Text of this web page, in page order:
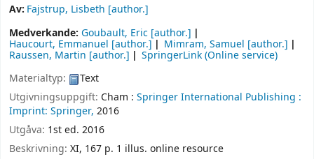
Av: Fajstrup, Lisbeth [author.]
Medverkande: Goubault, Eric [author.]
Haucourt, Emmanuel [author.] Mimram, Samuel [author.]
Raussen, Martin [author.]
SpringerLink (Online service)
Materialtyp:
Text
Utgivningsuppgift: Cham : Springer International Publishing :
Imprint: Springer, 2016
Utgåva: 1st ed. 2016
Beskrivning: XI, 167 p. 1 illus. online resource